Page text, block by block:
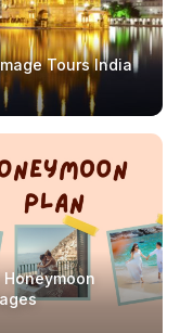
Tours India
Honeymoon